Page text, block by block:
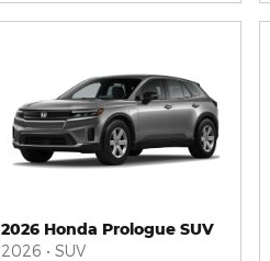
2026 Honda Prologue SUV
2026 • SUV